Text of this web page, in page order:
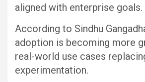
aligned with enterprise goals.
According to Sindhu
adoption is becoming more
real-world use cases
experimentation.